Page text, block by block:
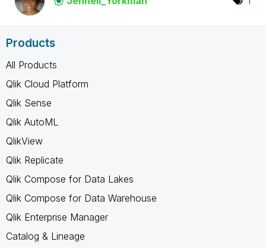
Products
All Products
Qlik Cloud Platform
Qlik Sense
Qlik AutoML
QlikView
Qlik Replicate
Qlik Compose for Data Lakes
Qlik Compose for Data Warehouse
Qlik Enterprise Manager
Catalog & Lineage